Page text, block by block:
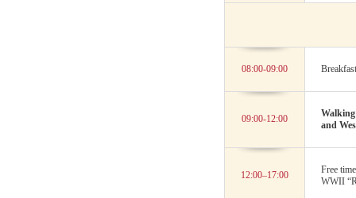
08:00-09:00
09:00-12:00
and
12:00–17:00
Free
WWII